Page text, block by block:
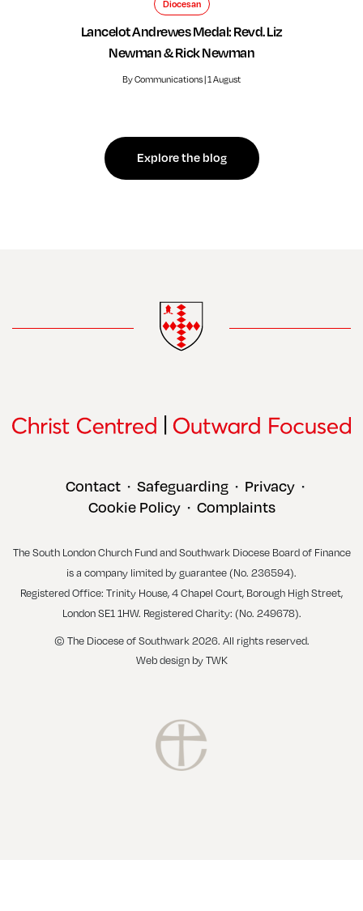
Diocesan
Lancelot Andrewes Medal: Revd. Liz
Newman & Rick Newman
By Communications | 1 August
Explore the blog
Contact • Safeguarding • Privacy •
Cookie Policy • Complaints
The South London Church Fund and Southwark Diocese Board of Finance
is a company limited by guarantee (No. 236594).
Registered Office: Trinity House, 4 Chapel Court, Borough High Street,
London SE1 1HW. Registered Charity: (No. 249678).
© The Diocese of Southwark 2026. All rights reserved.
Web design byTWK